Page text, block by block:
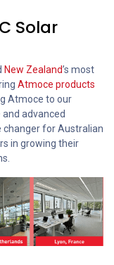
Solar
New Zealand’s most
Atmoce products
Atmoce to our
advanced
changer for Australian
in growing their